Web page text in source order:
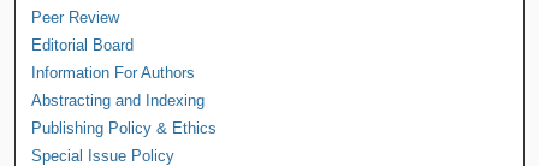
Peer Review
Editorial Board
Information For Authors
Abstracting and Indexing
Publishing Policy & Ethics
Special Issue Policy